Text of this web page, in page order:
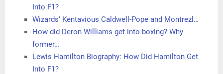
Into F1?
Wizards' Kentavious Caldwell-Pope and Montrezl…
How did Deron Williams get into boxing? Why
former…
Lewis Hamilton Biography: How Did Hamilton Get
Into F1?